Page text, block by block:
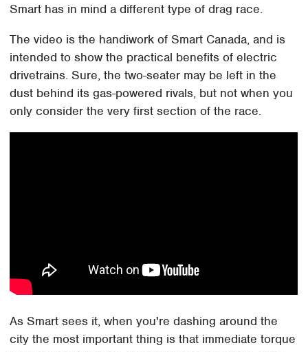
Smart has in mind a different type of drag race.
The video is the handiwork of Smart Canada, and is
intended to show the practical benefits of electric
drivetrains. Sure, the two-seater may be left in the
dust behind its gas-powered rivals, but not when you
only consider the very first section of the race.
As Smart sees it, when you're dashing around the
city the most important thing is that immediate torque